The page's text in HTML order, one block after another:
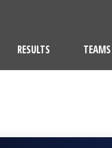
RESULTS TEAMS